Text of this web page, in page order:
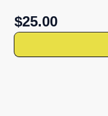
$25.00